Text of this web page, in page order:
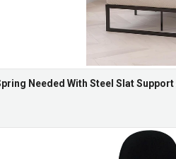
Needed With Steel Slat